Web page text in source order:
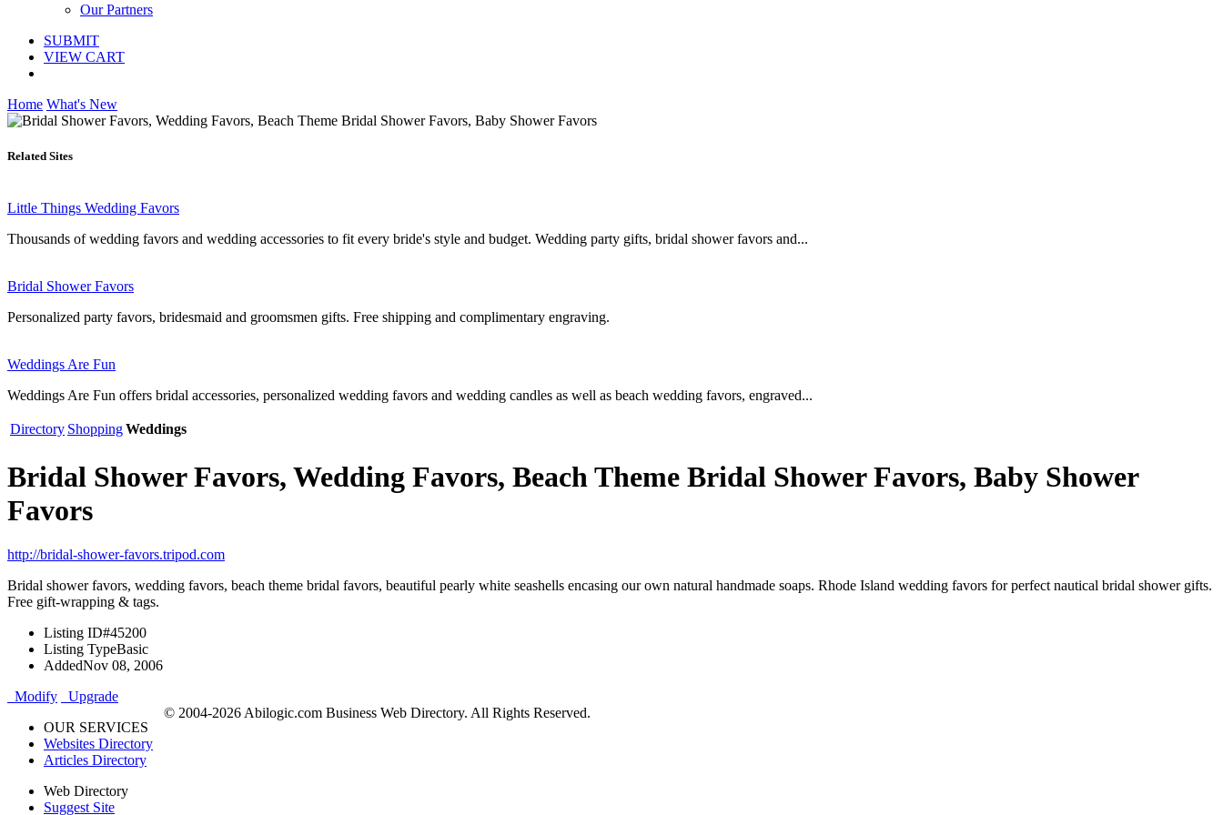
Our Partners
SUBMIT
VIEW CART
Home What's New
Related Sites
Little Things Wedding Favors
Thousands of wedding favors and wedding accessories to fit every bride's style and budget. Wedding party gifts, bridal shower favors and...
Bridal Shower Favors
Personalized party favors, bridesmaid and groomsmen gifts. Free shipping and complimentary engraving.
Weddings Are Fun
Weddings Are Fun offers bridal accessories, personalized wedding favors and wedding candles as well as beach wedding favors, engraved...
Directory ShoppingWeddings
Bridal Shower Favors, Wedding Favors, Beach Theme Bridal Shower Favors, Baby Shower
Favors
http://bridal-shower-favors.tripod.com
Bridal shower favors, wedding favors, beach theme bridal favors, beautiful pearly white seashells encasing our own natural handmade soaps. Rhode Island wedding favors for perfect nautical bridal shower gifts.
Free gift-wrapping & tags.
Listing ID#45200
Listing TypeBasic
AddedNov 08, 2006
Modify
Upgrade
OUR SERVICES
Websites Directory
Articles Directory
Web Directory
Suggest Site
© 2004-2026 Abilogic.com Business Web Directory. All Rights Reserved.